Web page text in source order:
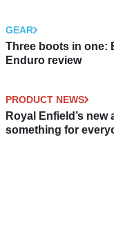
GEAR
Three boots in one:
Enduro review
PRODUCT NEWS
Royal Enfield’s
something for